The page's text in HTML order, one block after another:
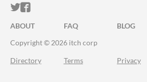
ITCH.IO ON TWITTER
ITCH.IO ON FACEBOOK
ABOUT FAQ BLOG
Copyright © 2026 itch corp
Directory Terms Privacy